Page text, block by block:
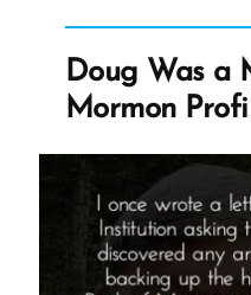
Doug Was a
Mormon